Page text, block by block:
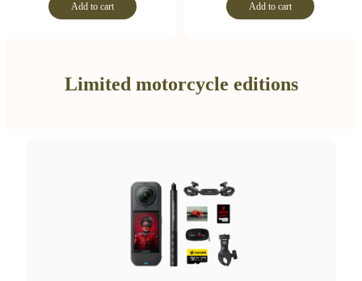
Add to cart Add to cart
Limited motorcycle editions